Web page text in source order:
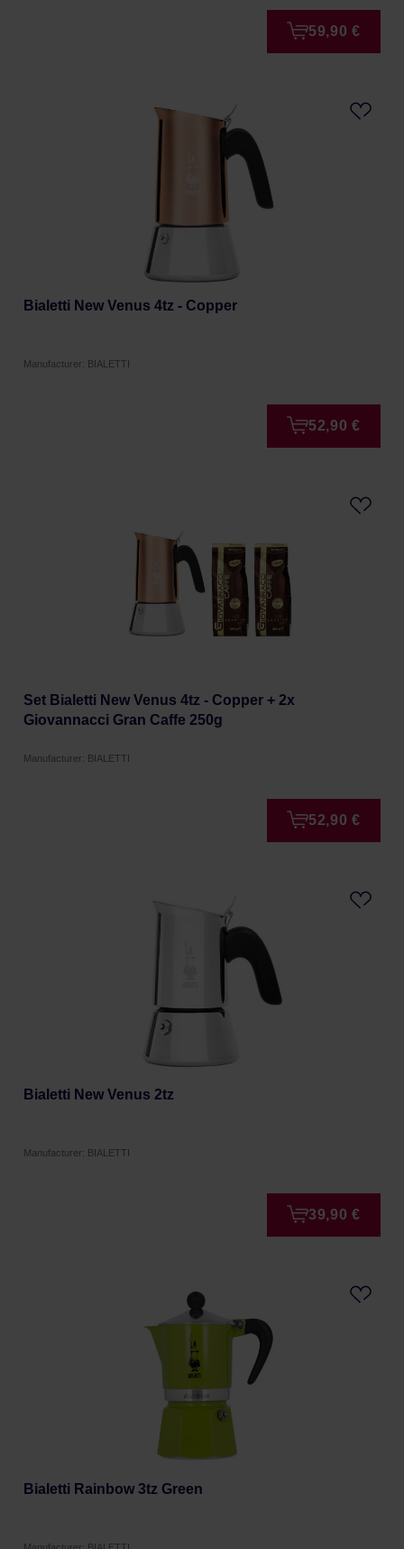
59,90 €
Bialetti New Venus 4tz - Copper
Manufacturer: BIALETTI
52,90 €
Set Bialetti New Venus 4tz - Copper + 2x
Giovannacci Gran Caffe 250g
Manufacturer: BIALETTI
52,90 €
Bialetti New Venus 2tz
Manufacturer: BIALETTI
39,90 €
Bialetti Rainbow 3tz Green